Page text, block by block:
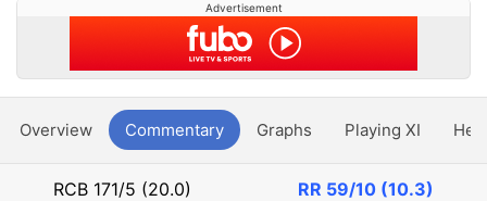
Advertisement
Overview Commentary Graphs Playing XI
RCB 171/5 (20.0) RR 59/10 (10.3)